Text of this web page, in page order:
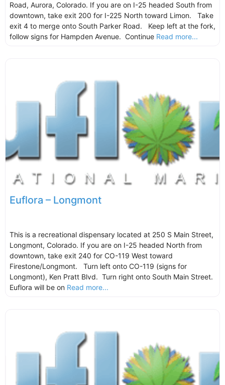
Road, Aurora, Colorado. If you are on I-25 headed South from
downtown, take exit 200 for I-225 North toward Limon. Take
exit 4 to merge onto South Parker Road. Keep left at the fork,
follow signs for Hampden Avenue. Continue Read more...
Euflora – Longmont
This is a recreational dispensary located at 250 S Main Street,
Longmont, Colorado. If you are on I-25 headed North from
downtown, take exit 240 for CO-119 West toward
Firestone/Longmont. Turn left onto CO-119 (signs for
Longmont), Ken Pratt Blvd. Turn right onto South Main Street.
Euflora will be on Read more...